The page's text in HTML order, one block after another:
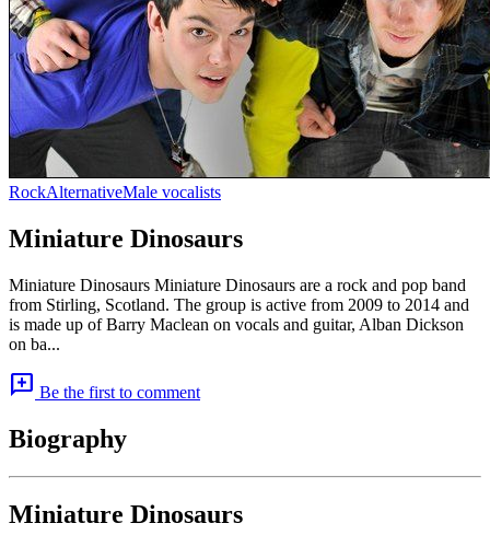
RockAlternativeMale vocalists
Miniature Dinosaurs
Miniature Dinosaurs Miniature Dinosaurs are a rock and pop band
from Stirling, Scotland. The group is active from 2009 to 2014 and
is made up of Barry Maclean on vocals and guitar, Alban Dickson
on ba...
add_comment Be the first to comment
Biography
Miniature Dinosaurs